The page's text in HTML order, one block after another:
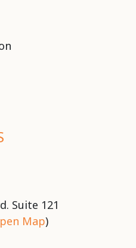
Suite 121
Map)